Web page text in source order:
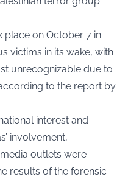
place on October 7 in
victims in its wake, with
unrecognizable due to
to the report by
interest and
involvement,
outlets were
results of the forensic